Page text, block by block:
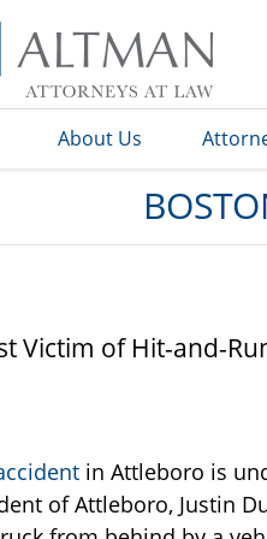
About Us
Victim of Hit-and-
in Attleboro is
of Attleboro, Justin